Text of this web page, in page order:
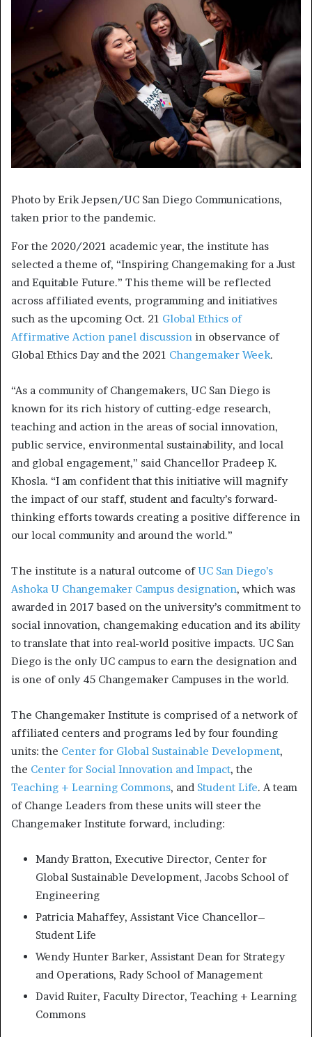
Photo by Erik Jepsen/UC San Diego Communications,
taken prior to the pandemic.
For the 2020/2021 academic year, the institute has
selected a theme of, “Inspiring Changemaking for a Just
and Equitable Future.” This theme will be reflected
across affiliated events, programming and initiatives
such as the upcoming Oct. 21 Global Ethics of
Affirmative Action panel discussion in observance of
Global Ethics Day and the 2021 Changemaker Week.
“As a community of Changemakers, UC San Diego is
known for its rich history of cutting-edge research,
teaching and action in the areas of social innovation,
public service, environmental sustainability, and local
and global engagement,” said Chancellor Pradeep K.
Khosla. “I am confident that this initiative will magnify
the impact of our staff, student and faculty’s forward-
thinking efforts towards creating a positive difference in
our local community and around the world.”
The institute is a natural outcome ofUC San Diego’s
Ashoka U Changemaker Campus designation, which was
awarded in 2017 based on the university’s commitment to
social innovation, changemaking education and its ability
to translate that into real-world positive impacts. UC San
Diego is the only UC campus to earn the designation and
is one of only 45 Changemaker Campuses in the world.
The Changemaker Institute is comprised of a network of
affiliated centers and programs led by four founding
units: the Center for Global Sustainable Development,
the Center for Social Innovation and Impact, the
Teaching + Learning Commons, and Student Life. A team
of Change Leaders from these units will steer the
Changemaker Institute forward, including:
Mandy Bratton, Executive Director, Center for
Global Sustainable Development, Jacobs School of
Engineering
Patricia Mahaffey, Assistant Vice Chancellor–
Student Life
Wendy Hunter Barker, Assistant Dean for Strategy
and Operations, Rady School of Management
David Ruiter, Faculty Director, Teaching + Learning
Commons